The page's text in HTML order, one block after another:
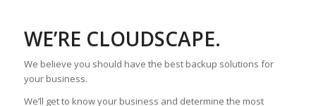
WE’RE CLOUDSCAPE.
We believe you should have the best backup solutions for
your business.
We’ll get to know your business and determine the most